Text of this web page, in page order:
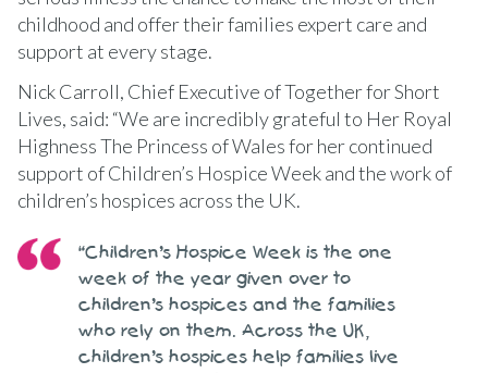
childhood and offer their families expert care and
support at every stage.
Nick Carroll, Chief Executive of Together for Short
Lives, said: “We are incredibly grateful to Her Royal
Highness The Princess of Wales for her continued
support of Children’s Hospice Week and the work of
children’s hospices across the UK.
“Children’s Hospice Week is the one
week of the year given over to
children’s hospices and the families
who rely on them. Across the UK,
children’s hospices help families live